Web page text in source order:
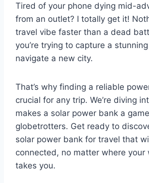
Tired of your phone dying mid-
from an outlet? I totally get it!
travel vibe faster than a dead
you’re trying to capture a
navigate a new city.
That’s why finding a reliable
crucial for any trip. We’re diving
makes a solar power bank a
globetrotters. Get ready to
solar power bank for travel that
connected, no matter where your
takes you.